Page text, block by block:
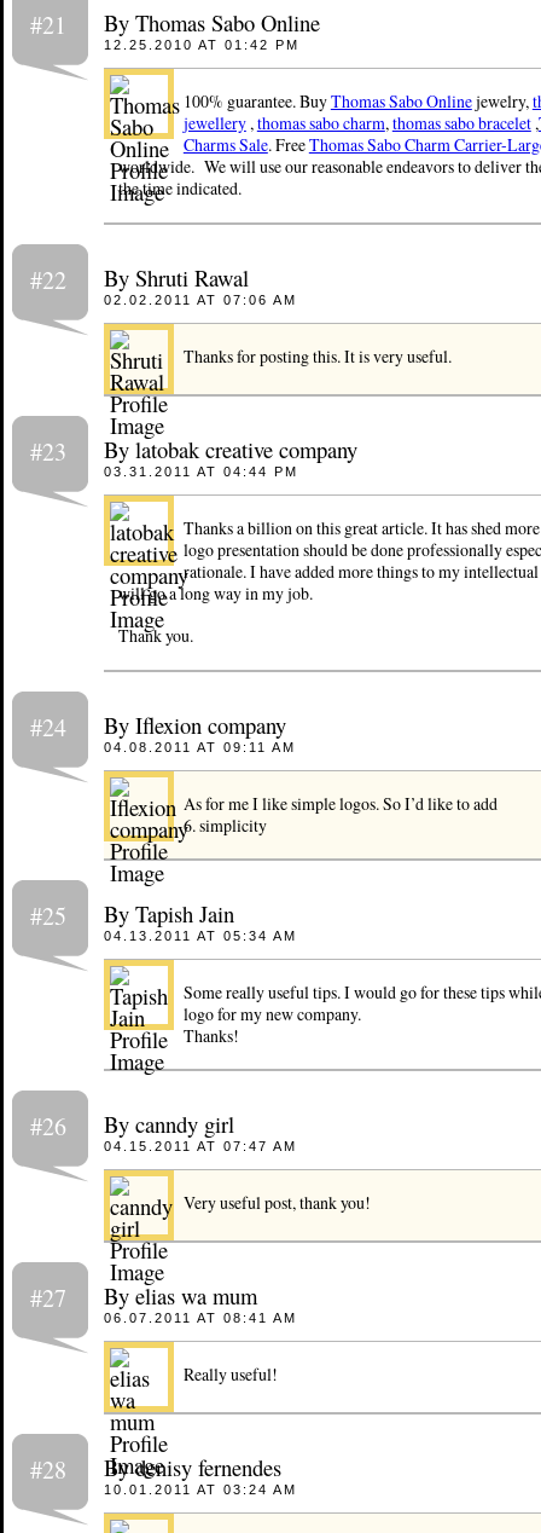
#21 By Thomas Sabo Online
12.25.2010 AT 01:42 PM
100% guarantee. BuyThomas Sabo Onlinejewelry,
jewellery,thomas sabo charm,thomas sabo bracelet,
Charms Sale. FreeThomas Sabo Charm Carrier-
worldwide. We will use our reasonable endeavors to deliver
the time indicated.
#22 By Shruti Rawal
02.02.2011 AT 07:06 AM
Thanks for posting this. It is very useful.
#23 By latobak creative company
03.31.2011 AT 04:44 PM
Thanks a billion on this great article. It has shed
logo presentation should be done professionally
rationale. I have added more things to my
will go a long way in my job.
Thank you.
#24 By Iflexion company
04.08.2011 AT 09:11 AM
As for me I like simple logos. So I’d like to add
6. simplicity
#25 By Tapish Jain
04.13.2011 AT 05:34 AM
Some really useful tips. I would go for these tips
logo for my new company.
Thanks!
#26 By canndy girl
04.15.2011 AT 07:47 AM
Very useful post, thank you!
#27 By elias wa mum
06.07.2011 AT 08:41 AM
Really useful!
#28 By denisy fernendes
10.01.2011 AT 03:24 AM